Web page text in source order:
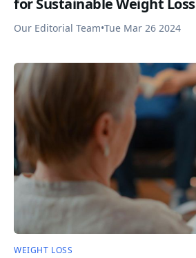
for Sustainable Weight Loss
Our Editorial Team•Tue Mar 26 2024
WEIGHT LOSS